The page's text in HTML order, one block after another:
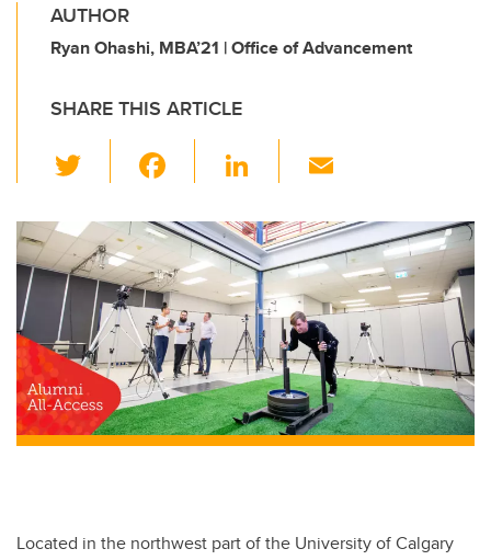
AUTHOR
Ryan Ohashi, MBA’21 | Office of Advancement
SHARE THIS ARTICLE
wi
tt
er
c
e
b
o
o
k
Li
k
e
dI
n
ail
Located in the northwest part of the University of Calgary